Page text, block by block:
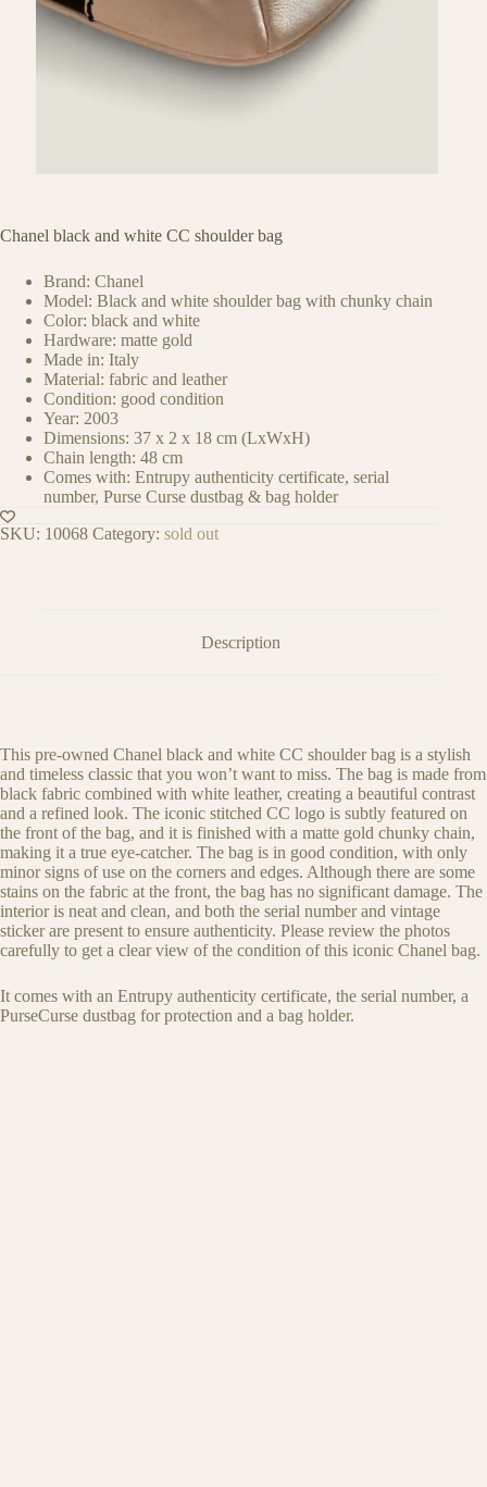
Chanel black and white CC shoulder bag
Brand: Chanel
Model: Black and white shoulder bag with chunky chain
Color: black and white
Hardware: matte gold
Made in: Italy
Material: fabric and leather
Condition: good condition
Year: 2003
Dimensions: 37 x 2 x 18 cm (LxWxH)
Chain length: 48 cm
Comes with: Entrupy authenticity certificate, serial
number, Purse Curse dustbag & bag holder
SKU: 10068 Category: sold out
Description
This pre-owned Chanel black and white CC shoulder bag is a stylish
and timeless classic that you won’t want to miss. The bag is made from
black fabric combined with white leather, creating a beautiful contrast
and a refined look. The iconic stitched CC logo is subtly featured on
the front of the bag, and it is finished with a matte gold chunky chain,
making it a true eye-catcher. The bag is in good condition, with only
minor signs of use on the corners and edges. Although there are some
stains on the fabric at the front, the bag has no significant damage. The
interior is neat and clean, and both the serial number and vintage
sticker are present to ensure authenticity. Please review the photos
carefully to get a clear view of the condition of this iconic Chanel bag.
It comes with an Entrupy authenticity certificate, the serial number, a
PurseCurse dustbag for protection and a bag holder.